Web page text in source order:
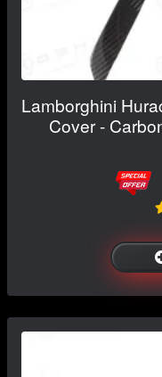
Lamborghini
Cover -